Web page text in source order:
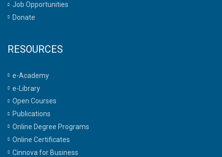
Job Opportunities
Donate
RESOURCES
e-Academy
e-Library
Open Courses
Publications
Online Degree Programs
Online Certificates
Cinnova for Business